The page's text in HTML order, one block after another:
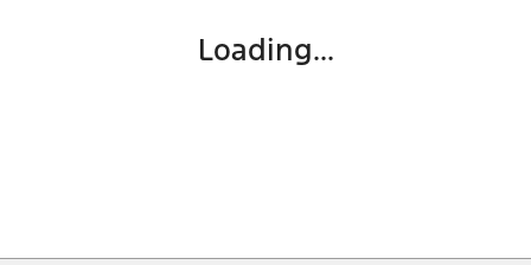
Loading...